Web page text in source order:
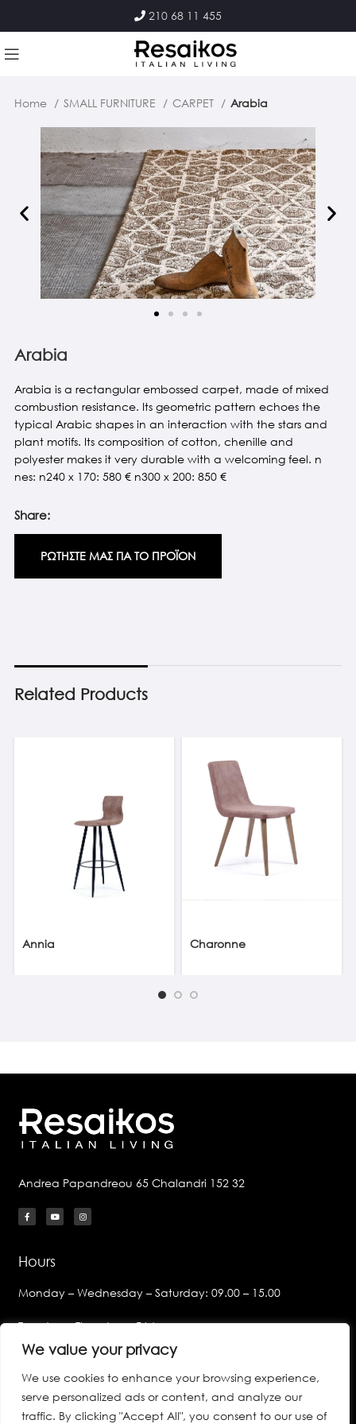
We value your privacy
We use cookies to enhance your browsing experience,
serve personalized ads or content, and analyze our
traffic. By clicking "Accept All", you consent to our use of
210 68 11 455
Home SMALL FURNITURE CARPET Arabia
Arabia
Arabia is a rectangular embossed carpet, made of mixed
combustion resistance. Its geometric pattern echoes the
typical Arabic shapes in an interaction with the stars and
plant motifs. Its composition of cotton, chenille and
polyester makes it very durable with a welcoming feel. n
nes: n240 x 170: 580 € n300 x 200: 850 €
Share:
ΡΩΤΗΣΤΕ ΜΑΣ ΓΙΑ ΤΟ ΠΡΟΪΟΝ
Related Products
Annia Charonne
Andrea Papandreou 65 Chalandri 152 32
Hours
Monday – Wednesday – Saturday: 09.00 – 15.00
Tuesday – Thursday – Friday:
09.00 – 14.00 & 17.00 – 21.00
Links
Privacy Policy